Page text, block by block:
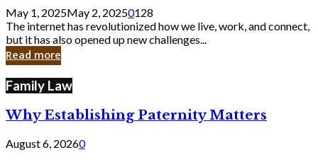
Still
Exist
in
Cyber
May 1, 2025May 2, 20250128
The internet has revolutionized how we live, work, and connect,
but it has also opened up new challenges...
Read more
Family Law
Why Establishing Paternity Matters
August 6, 20260